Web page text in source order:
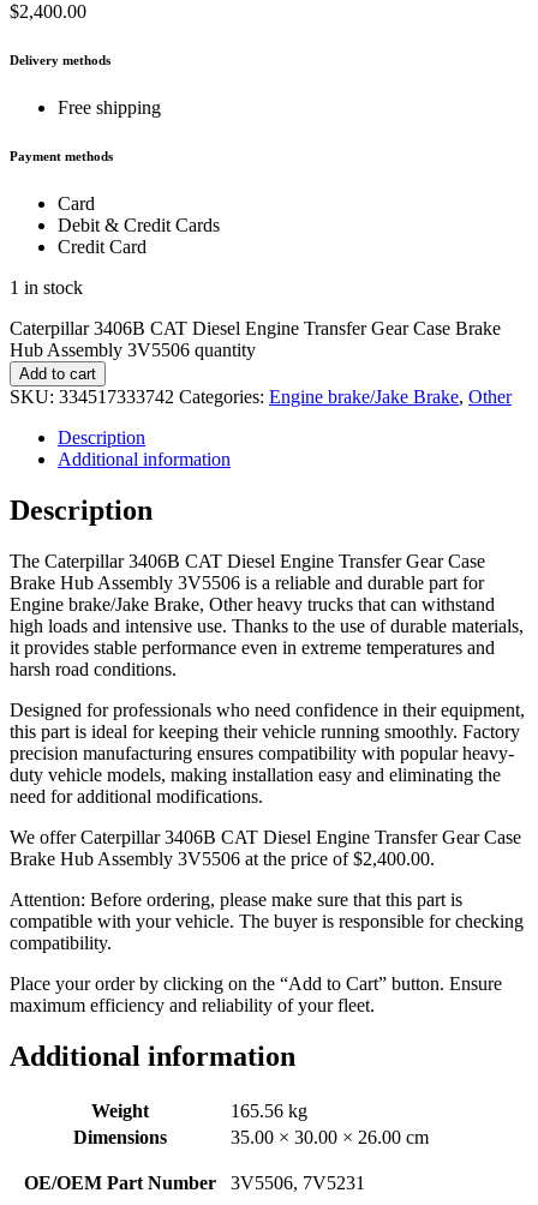
$2,400.00
Delivery methods
Free shipping
Payment methods
Card
Debit & Credit Cards
Credit Card
1 in stock
Caterpillar 3406B CAT Diesel Engine Transfer Gear Case Brake
Hub Assembly 3V5506 quantity
Add to cart
SKU: 334517333742 Categories: Engine brake/Jake Brake, Other
Description
Additional information
Description
The Caterpillar 3406B CAT Diesel Engine Transfer Gear Case
Brake Hub Assembly 3V5506 is a reliable and durable part for
Engine brake/Jake Brake, Other heavy trucks that can withstand
high loads and intensive use. Thanks to the use of durable materials,
it provides stable performance even in extreme temperatures and
harsh road conditions.
Designed for professionals who need confidence in their equipment,
this part is ideal for keeping their vehicle running smoothly. Factory
precision manufacturing ensures compatibility with popular heavy-
duty vehicle models, making installation easy and eliminating the
need for additional modifications.
We offer Caterpillar 3406B CAT Diesel Engine Transfer Gear Case
Brake Hub Assembly 3V5506 at the price of$2,400.00.
Attention: Before ordering, please make sure that this part is
compatible with your vehicle. The buyer is responsible for checking
compatibility.
Place your order by clicking on the “Add to Cart” button. Ensure
maximum efficiency and reliability of your fleet.
Additional information
Weight
165.56 kg
Dimensions
35.00 × 30.00 × 26.00 cm
OE/OEM Part Number 3V5506, 7V5231